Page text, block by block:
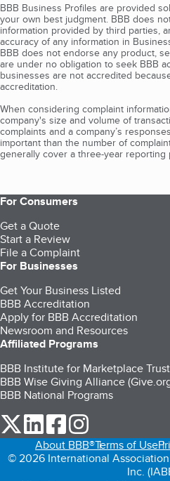
BBB Business Profiles are provided
your own best judgment. BBB does
information provided by third parties,
accuracy of any information in
BBB does not endorse any product,
are under no obligation to seek BBB
businesses are not accredited
accreditation.
When considering complaint
company's size and volume of
complaints and a company’s
important than the number of
generally cover a three-year reporting
For Consumers
Get a Quote
Start a Review
File a Complaint
For Businesses
Get Your Business Listed
BBB Accreditation
Apply for BBB Accreditation
Newsroom and Resources
Affiliated Programs
BBB Institute for Marketplace Trust
BBB Wise Giving Alliance
BBB National Programs
our Twitter (opens in a new tab)
our LinkedIn (opens in a
our Facebook
About BBB®Terms of Use
© 2026 International
Inc.